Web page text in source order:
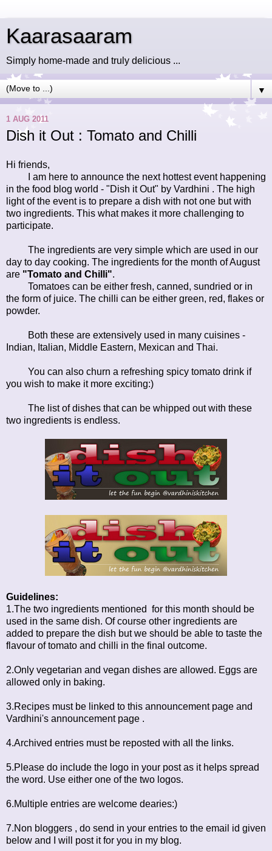
Kaarasaaram
Simply home-made and truly delicious ...
▼
1 AUG 2011
Dish it Out : Tomato and Chilli
Hi friends,
I am here to announce the next hottest event happening
in the food blog world - "Dish it Out" by Vardhini . The high
light of the event is to prepare a dish with not one but with
two ingredients. This what makes it more challenging to
participate.
The ingredients are very simple which are used in our
day to day cooking. The ingredients for the month of August
are "Tomato and Chilli".
Tomatoes can be either fresh, canned, sundried or in
the form of juice. The chilli can be either green, red, flakes or
powder.
Both these are extensively used in many cuisines -
Indian, Italian, Middle Eastern, Mexican and Thai.
You can also churn a refreshing spicy tomato drink if
you wish to make it more exciting:)
The list of dishes that can be whipped out with these
two ingredients is endless.
Guidelines:
1.The two ingredients mentioned for this month should be
used in the same dish. Of course other ingredients are
added to prepare the dish but we should be able to taste the
flavour of tomato and chilli in the final outcome.
2.Only vegetarian and vegan dishes are allowed. Eggs are
allowed only in baking.
3.Recipes must be linked to this announcement page and
Vardhini's announcement page .
4.Archived entries must be reposted with all the links.
5.Please do include the logo in your post as it helps spread
the word. Use either one of the two logos.
6.Multiple entries are welcome dearies:)
7.Non bloggers , do send in your entries to the email id given
below and I will post it for you in my blog.